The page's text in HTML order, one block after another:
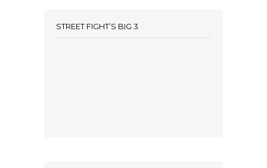
STREET FIGHT’S BIG 3